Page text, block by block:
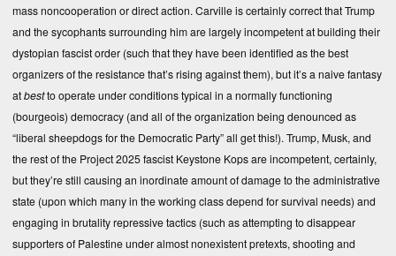
mass noncooperation or direct action. Carville is certainly correct that Trump
and the sycophants surrounding him are largely incompetent at building their
dystopian fascist order (such that they have been identified as the best
organizers of the resistance that’s rising against them), but it’s a naive fantasy
atbestto operate under conditions typical in a normally functioning
(bourgeois) democracy (and all of the organization being denounced as
“liberal sheepdogs for the Democratic Party” all get this!). Trump, Musk, and
the rest of the Project 2025 fascist Keystone Kops are incompetent, certainly,
but they’re still causing an inordinate amount of damage to the administrative
state (upon which many in the working class depend for survival needs) and
engaging in brutality repressive tactics (such as attempting to disappear
supporters of Palestine under almost nonexistent pretexts, shooting and